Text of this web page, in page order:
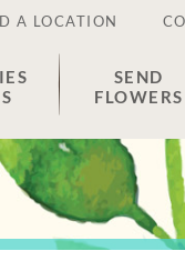
A LOCATION
SEND
FLOWERS